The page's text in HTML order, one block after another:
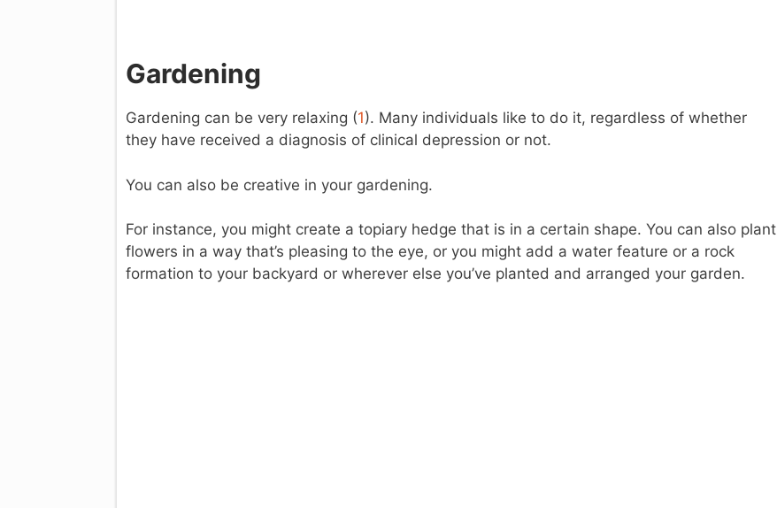
Gardening
Gardening can be very relaxing (1). Many individuals like to do it, regardless of whether
they have received a diagnosis of clinical depression or not.
You can also be creative in your gardening.
For instance, you might create a topiary hedge that is in a certain shape. You can also plant
flowers in a way that’s pleasing to the eye, or you might add a water feature or a rock
formation to your backyard or wherever else you’ve planted and arranged your garden.